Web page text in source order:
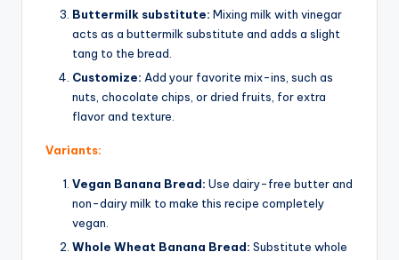
Buttermilk substitute: Mixing milk with vinegar
acts as a buttermilk substitute and adds a slight
tang to the bread.
Customize: Add your favorite mix-ins, such as
nuts, chocolate chips, or dried fruits, for extra
flavor and texture.
Variants:
Vegan Banana Bread: Use dairy-free butter and
non-dairy milk to make this recipe completely
vegan.
Whole Wheat Banana Bread: Substitute whole